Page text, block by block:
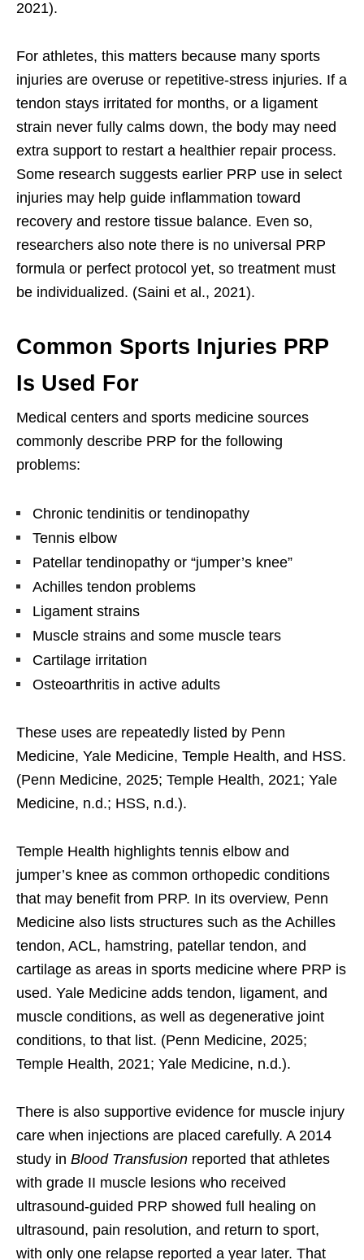
2021).
For athletes, this matters because many sports
injuries are overuse or repetitive-stress injuries. If a
tendon stays irritated for months, or a ligament
strain never fully calms down, the body may need
extra support to restart a healthier repair process.
Some research suggests earlier PRP use in select
injuries may help guide inflammation toward
recovery and restore tissue balance. Even so,
researchers also note there is no universal PRP
formula or perfect protocol yet, so treatment must
be individualized. (Saini et al., 2021).
Common Sports Injuries PRP
Is Used For
Medical centers and sports medicine sources
commonly describe PRP for the following
problems:
Chronic tendinitis or tendinopathy
Tennis elbow
Patellar tendinopathy or “jumper’s knee”
Achilles tendon problems
Ligament strains
Muscle strains and some muscle tears
Cartilage irritation
Osteoarthritis in active adults
These uses are repeatedly listed by Penn
Medicine, Yale Medicine, Temple Health, and HSS.
(Penn Medicine, 2025; Temple Health, 2021; Yale
Medicine, n.d.; HSS, n.d.).
Temple Health highlights tennis elbow and
jumper’s knee as common orthopedic conditions
that may benefit from PRP. In its overview, Penn
Medicine also lists structures such as the Achilles
tendon, ACL, hamstring, patellar tendon, and
cartilage as areas in sports medicine where PRP is
used. Yale Medicine adds tendon, ligament, and
muscle conditions, as well as degenerative joint
conditions, to that list. (Penn Medicine, 2025;
Temple Health, 2021; Yale Medicine, n.d.).
There is also supportive evidence for muscle injury
care when injections are placed carefully. A 2014
study in Blood Transfusion reported that athletes
with grade II muscle lesions who received
ultrasound-guided PRP showed full healing on
ultrasound, pain resolution, and return to sport,
with only one relapse reported a year later. That